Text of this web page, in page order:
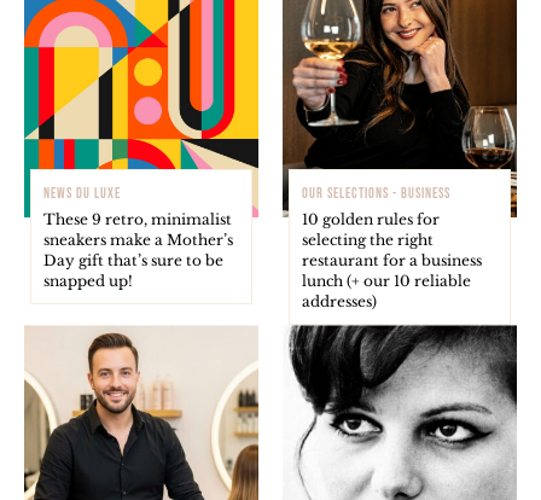
NEWS DU LUXE
These 9 retro, minimalist
sneakers make a Mother’s
Day gift that’s sure to be
snapped up!
OUR SELECTIONS - BUSINESS
10 golden rules for
selecting the right
restaurant for a business
lunch (+ our 10 reliable
addresses)